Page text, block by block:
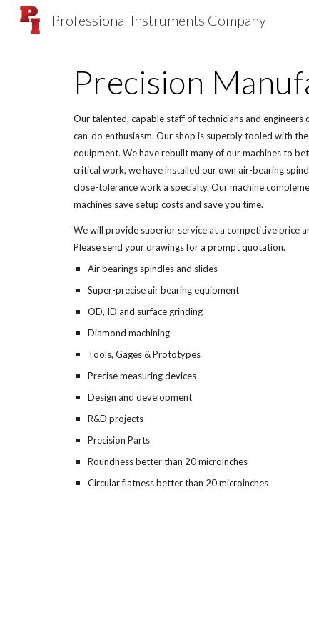
Professional Instruments Company
Precision
Our talented, capable staff of technicians and engineers
can-do enthusiasm. Our shop is superbly tooled with
equipment. We have rebuilt many of our machines to
critical work, we have installed our own air-bearing
close-tolerance work a specialty. Our machine
machines save setup costs and save you time.
We will provide superior service at a competitive price
Please send your drawings for a prompt quotation.
Air bearings spindles and slides
Super-precise air bearing equipment
OD, ID and surface grinding
Diamond machining
Tools, Gages & Prototypes
Precise measuring devices
Design and development
R&D projects
Precision Parts
Roundness better than 20 microinches
Circular flatness better than 20 microinches